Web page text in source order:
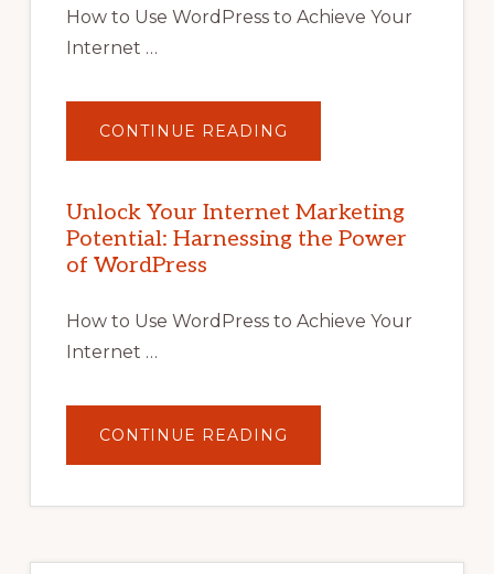
How to Use WordPress to Achieve Your
Internet …
CONTINUE READING
YOUR
POTENTIAL
WITH
WORDPRESS:
TIPS,
Unlock Your Internet Marketing
Potential: Harnessing the Power
of WordPress
How to Use WordPress to Achieve Your
Internet …
CONTINUE READING
YOUR
POTENTIAL:
POWER